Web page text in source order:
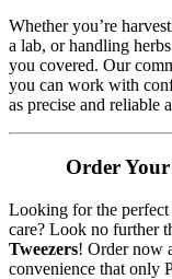
Whether you’re
a lab, or handling
you covered. Our
you can work with
as precise and reliable
Order Your
Looking for the
care? Look no further
Tweezers! Order now
convenience that only